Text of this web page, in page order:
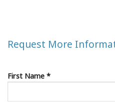
Request More
First Name *